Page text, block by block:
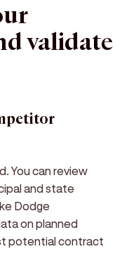
validate
You can review
and state
Dodge
on planned
potential contract